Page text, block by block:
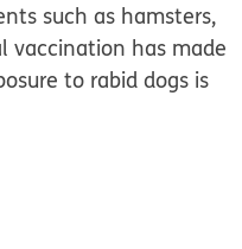
such as hamsters,
vaccination has made
to rabid dogs is